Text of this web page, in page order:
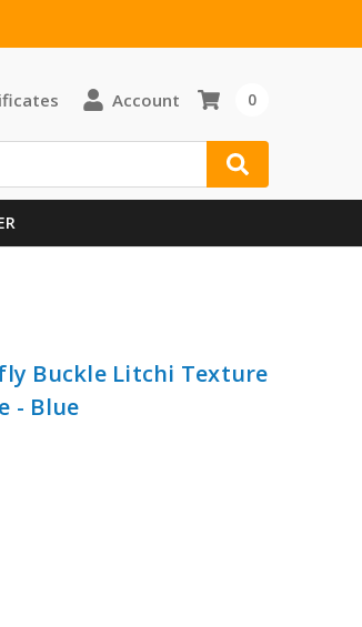
Account 0
Buckle Litchi Texture
- Blue